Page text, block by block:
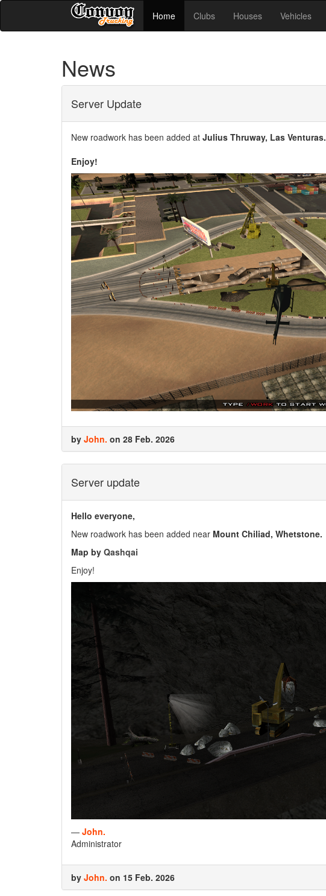
Home Clubs Houses Vehicles
News
Server Update
New roadwork has been added at Julius Thruway, Las Venturas.
Enjoy!
by John. on 28 Feb. 2026
Server update
Hello everyone,
New roadwork has been added near Mount Chiliad, Whetstone.
Map by Qashqai
Enjoy!
— John.
Administrator
by John. on 15 Feb. 2026